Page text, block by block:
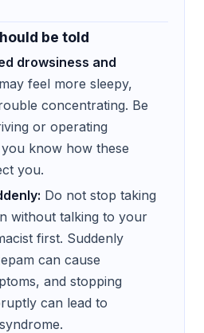
be told
drowsiness and
feel more sleepy,
concentrating. Be
or operating
know how these
you.
Do not stop taking
without talking to your
first. Suddenly
can cause
and stopping
can lead to